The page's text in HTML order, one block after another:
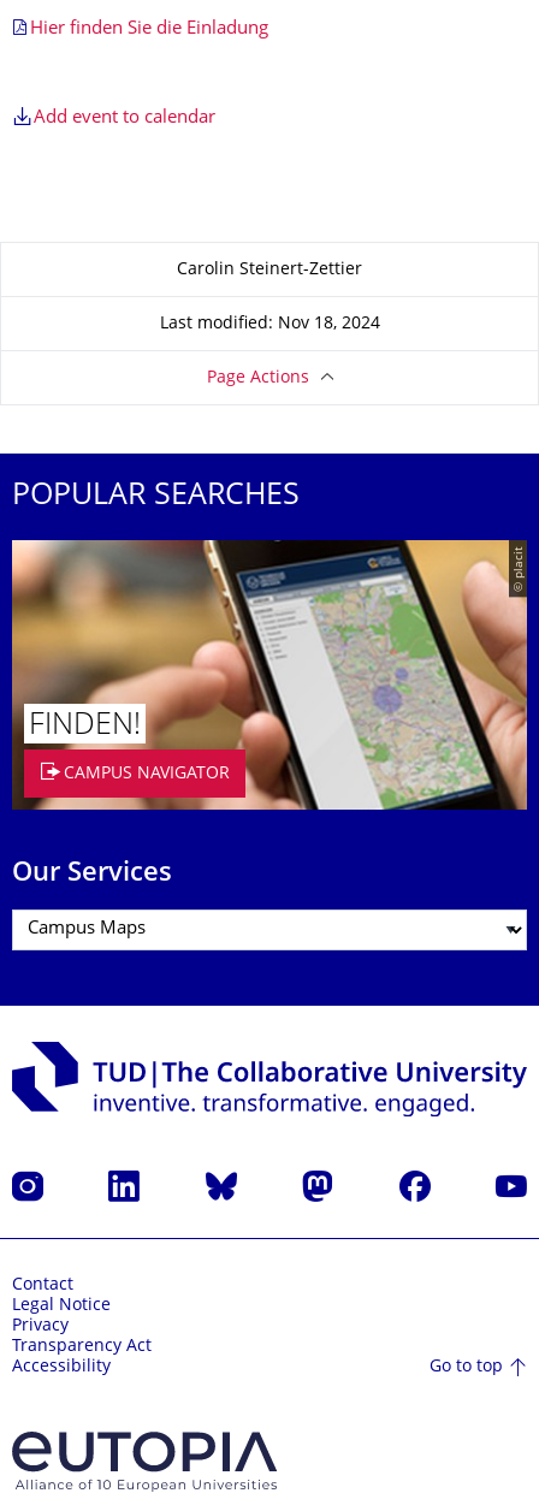
Hier finden Sie die Einladung
Add event to calendar
About this pageCarolin Steinert-Zettier
Last modified: Nov 18, 2024
Page Actions
POPULAR SEARCHES
© placit
FINDEN!
CAMPUS NAVIGATOR
Our Services
Instagram LinkedIn Bluesky Mastodon Facebook
Contact
Legal Notice
Privacy
Transparency Act
Accessibility
Go to top